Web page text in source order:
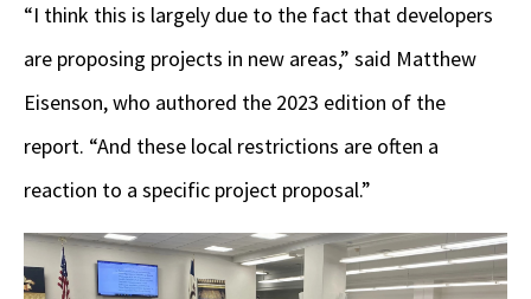
“I think this is largely due to the fact that developers
are proposing projects in new areas,” said Matthew
Eisenson, who authored the 2023 edition of the
report. “And these local restrictions are often a
reaction to a specific project proposal.”